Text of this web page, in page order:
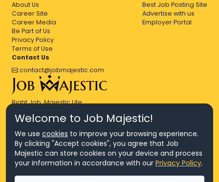
About Us
Career Site
Career Media
Be Part of Us
Privacy Policy
Terms of Use
Best Job Posting Site
Advertise with us
Employer Portal
Contact Us
contact@jobmajestic.com
Right Job, Majestic Life.
© Copyright 2026 Agensi Pekerjaan JEV Management Sdn. Bhd.,
registered in Malaysia (Company No: 201701016948 (1231113-U), EA
Welcome to Job Majestic!
We use cookies to improve your browsing experience.
By clicking "Accept cookies", you agree that Job
Majestic can store cookies on your device and process
your information in accordance with our Privacy Policy.